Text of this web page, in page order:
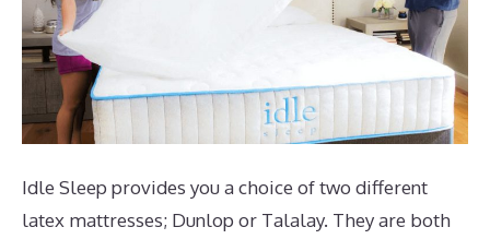
Idle Sleep provides you a choice of two different
latex mattresses; Dunlop or Talalay. They are both